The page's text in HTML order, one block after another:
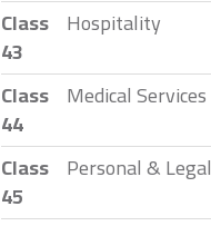
Class
43
Hospitality
Class
44
Medical Services
Class
45
Personal & Legal